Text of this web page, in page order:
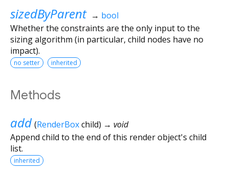
sizedByParent → bool
Whether the constraints are the only input to the
sizing algorithm (in particular, child nodes have no
impact).
no setter inherited
Methods
add (RenderBoxchild) → void
Append child to the end of this render object's child
list.
inherited